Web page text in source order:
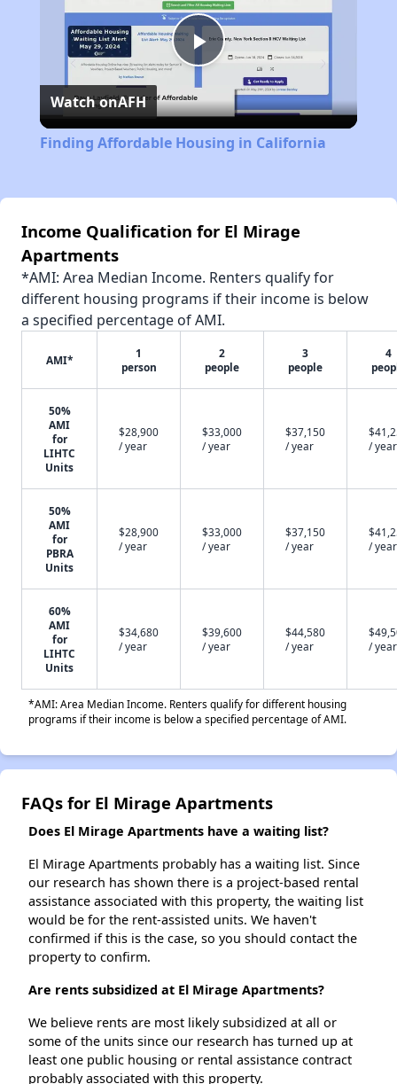
Play
Video
Watch onAFH
Finding Affordable Housing in California
Income Qualification for El Mirage
Apartments
*AMI: Area Median Income. Renters qualify for
different housing programs if their income is below
a specified percentage of AMI.
AMI*
1
person
2
people
3
people
4
50%
AMI
for
LIHTC
Units
$28,900
/ year
$33,000
/ year
$37,150
/ year
/ year
50%
AMI
for
PBRA
Units
$28,900
/ year
$33,000
/ year
$37,150
/ year
/ year
60%
AMI
for
LIHTC
Units
$34,680
/ year
$39,600
/ year
$44,580
/ year
/ year
*AMI: Area Median Income. Renters qualify for different housing
programs if their income is below a specified percentage of AMI.
FAQs for El Mirage Apartments
Does El Mirage Apartments have a waiting list?
El Mirage Apartments probably has a waiting list. Since
our research has shown there is a project-based rental
assistance associated with this property, the waiting list
would be for the rent-assisted units. We haven't
confirmed if this is the case, so you should contact the
property to confirm.
Are rents subsidized at El Mirage Apartments?
We believe rents are most likely subsidized at all or
some of the units since our research has turned up at
least one public housing or rental assistance contract
probably associated with this property.